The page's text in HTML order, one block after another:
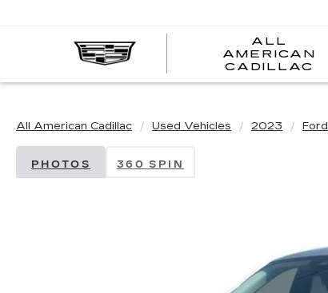
ALL
AMERICAN
CADILLAC
All American Cadillac Used Vehicles 2023 Ford
PHOTOS 360 SPIN